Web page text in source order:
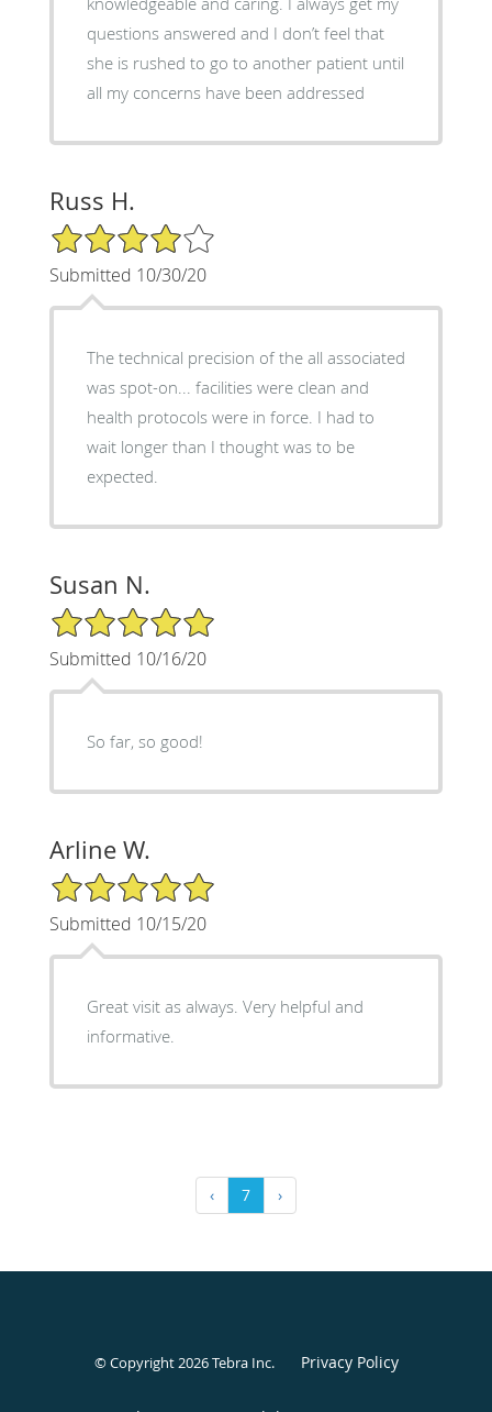
questions answered and I don’t feel that
she is rushed to go to another patient until
all my concerns have been addressed
Russ H.
4/5 Star Rating
Submitted 10/30/20
The technical precision of the all associated
was spot-on... facilities were clean and
health protocols were in force. I had to
wait longer than I thought was to be
expected.
Susan N.
5/5 Star Rating
Submitted 10/16/20
So far, so good!
Arline W.
5/5 Star Rating
Submitted 10/15/20
Great visit as always. Very helpful and
informative.
‹ 7 ›
© Copyright 2026Tebra Inc. Privacy Policy